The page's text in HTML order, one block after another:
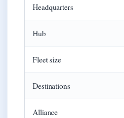
Headquarters
Hub
Fleet size
Destinations
Alliance